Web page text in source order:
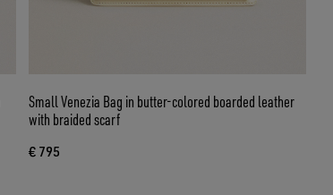
Small Venezia Bag in butter-colored boarded leather
with braided scarf
€ 795